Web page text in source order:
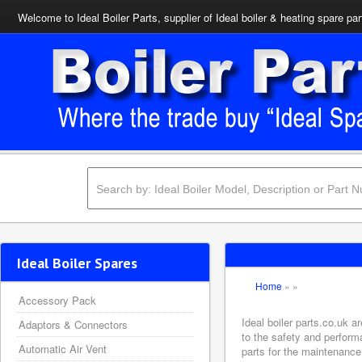
Welcome to Ideal Boiler Parts, supplier of Ideal boiler & heating spare
Home » »
Ideal boiler parts.co.uk
to the safety and
parts for the
Ideal Boiler Spares
Accessory Pack
Adaptors & Connectors
Automatic Air Vent